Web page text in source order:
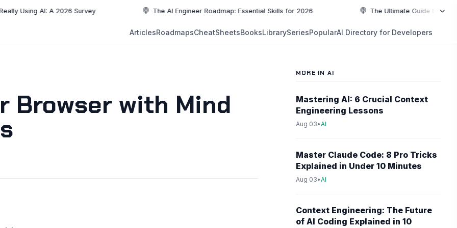
AI: A 2026 Survey NEW The AI Engineer Roadmap: Essential Skills for 2026 NEW The Ultimate Guide to Top
PLAYLIST
ArticlesRoadmapsCheatSheetsBooksLibrarySeriesPopularAI Directory for Developers
Browser with Mind
MORE IN AI
Mastering AI: 6 Crucial Context
Engineering Lessons
Aug 03•AI
Master Claude Code: 8 Pro Tricks
Explained in Under 10 Minutes
Aug 03•AI
Context Engineering: The Future
of AI Coding Explained in 10